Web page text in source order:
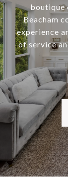
boutique
Beacham
experience
of service